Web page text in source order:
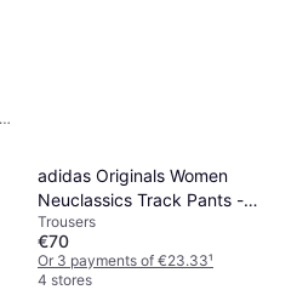
adidas Originals Women
Neuclassics Track Pants -
Black/Cream White
Trousers
€70
Or 3 payments of €23.33¹
4 stores